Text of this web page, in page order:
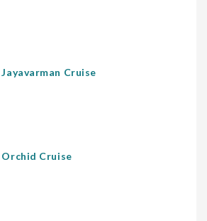
Jayavarman Cruise
Orchid Cruise